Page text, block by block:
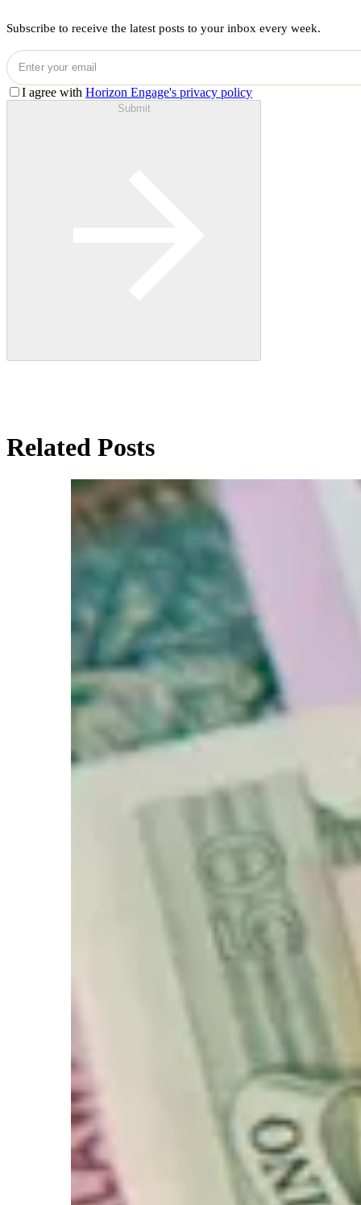
Subscribe to receive the latest posts to your inbox every week.
I agree with Horizon Engage's privacy policy
Submit
Related Posts